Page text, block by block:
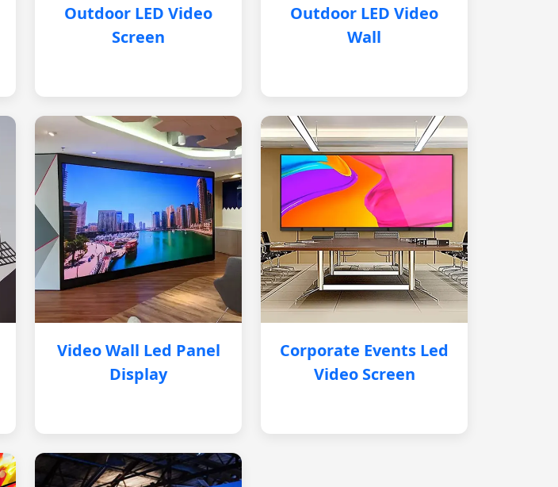
Outdoor LED Video
Screen
Outdoor LED Video
Wall
Video Wall Led Panel
Display
Corporate Events Led
Video Screen